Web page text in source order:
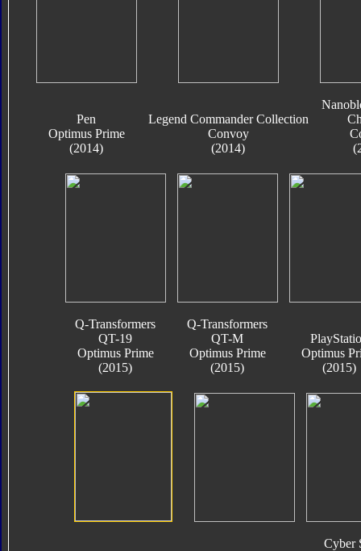
Pen
Optimus Prime
(2014)
Legend Commander Collection
Convoy
(2014)
Q-Transformers
QT-19
Optimus Prime
(2015)
Q-Transformers
QT-M
Optimus Prime
(2015)
Optimus
(2015)
Cyber